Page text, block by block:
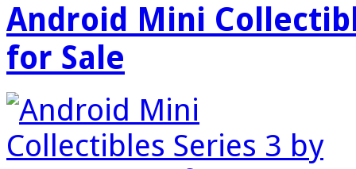
Android Mini
for Sale